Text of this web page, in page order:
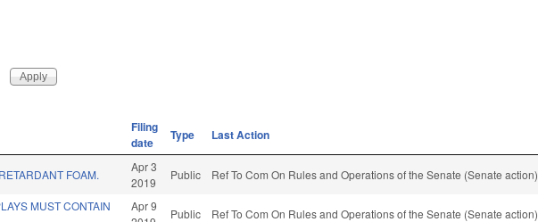
Filing
date
Type Last Action
FOAM.
Apr 3
2019
Public Ref To Com On Rules and Operations of the Senate (Senate action)
MUST CONTAIN
Apr 9
Public Ref To Com On Rules and Operations of the Senate (Senate action)